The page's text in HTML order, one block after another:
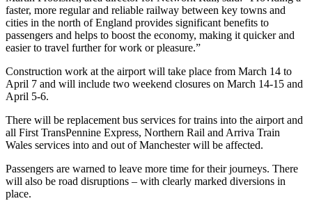
faster, more regular and reliable railway between key towns and
cities in the north of England provides significant benefits to
passengers and helps to boost the economy, making it quicker and
easier to travel further for work or pleasure.”
Construction work at the airport will take place from March 14 to
April 7 and will include two weekend closures on March 14-15 and
April 5-6.
There will be replacement bus services for trains into the airport and
all First TransPennine Express, Northern Rail and Arriva Train
Wales services into and out of Manchester will be affected.
Passengers are warned to leave more time for their journeys. There
will also be road disruptions – with clearly marked diversions in
place.